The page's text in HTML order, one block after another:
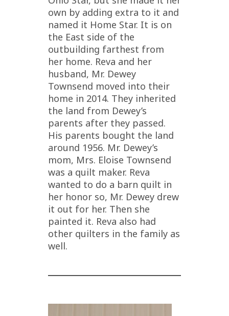
own by adding extra to it and
named it Home Star. It is on
the East side of the
outbuilding farthest from
her home. Reva and her
husband, Mr. Dewey
Townsend moved into their
home in 2014. They inherited
the land from Dewey’s
parents after they passed.
His parents bought the land
around 1956. Mr. Dewey’s
mom, Mrs. Eloise Townsend
was a quilt maker. Reva
wanted to do a barn quilt in
her honor so, Mr. Dewey drew
it out for her. Then she
painted it. Reva also had
other quilters in the family as
well.